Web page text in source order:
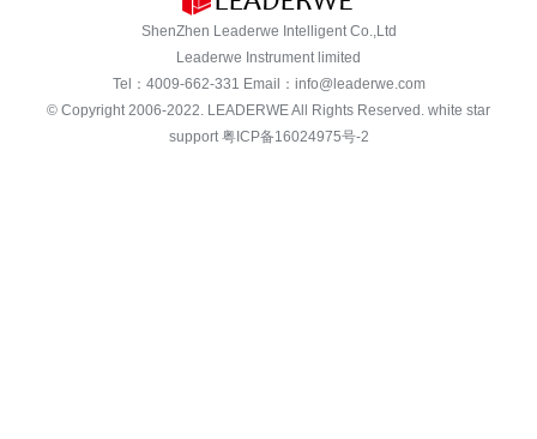
ShenZhen Leaderwe Intelligent Co.,Ltd
Leaderwe Instrument limited
Tel： 4009-662-331 Email： info@leaderwe.com
© Copyright 2006-2022. LEADERWEAll Rights Reserved. white star
support粤ICP备16024975号-2